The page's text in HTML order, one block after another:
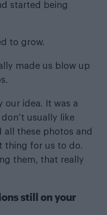
started being
to grow.
made us blow up
our idea. It was a
usually like
these photos and
thing for us to do.
them, that really
still on your